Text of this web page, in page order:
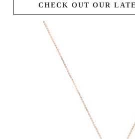
CHECK OUT OUR